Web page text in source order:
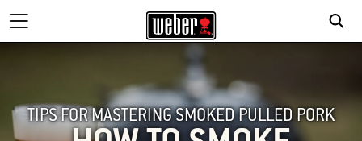
TIPS FOR MASTERING SMOKED PULLED PORK